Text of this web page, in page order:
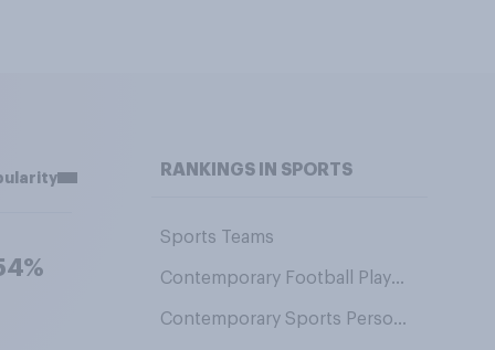
RANKINGS IN SPORTS
Sports Teams
Contemporary Football Players
Contemporary Sports Personalities